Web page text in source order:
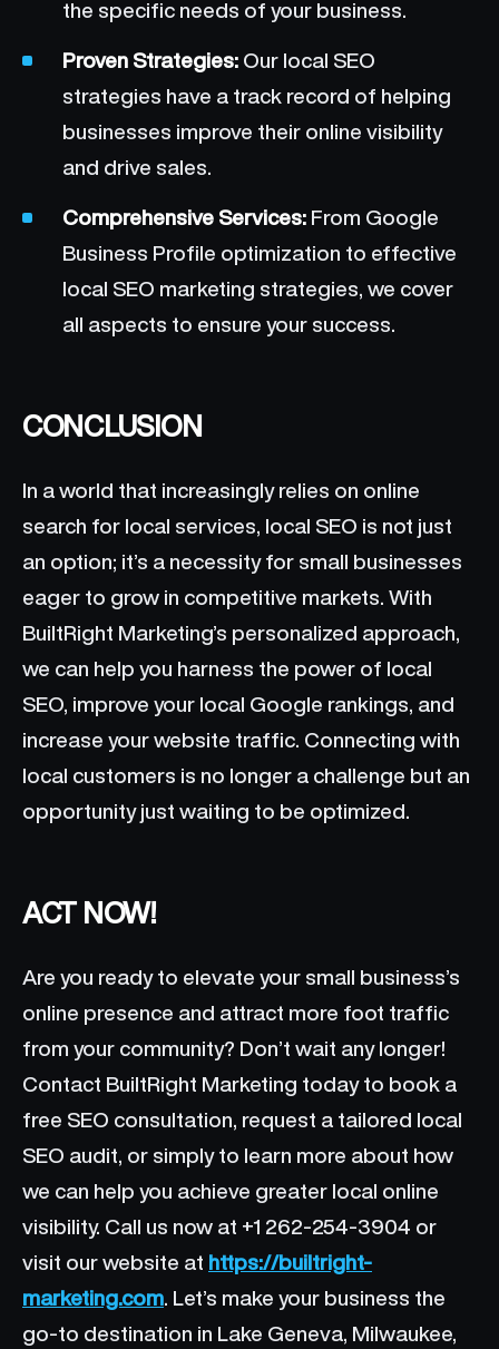
the specific needs of your business.
Proven Strategies: Our local SEO
strategies have a track record of helping
businesses improve their online visibility
and drive sales.
Comprehensive Services: From Google
Business Profile optimization to effective
local SEO marketing strategies, we cover
all aspects to ensure your success.
CONCLUSION
In a world that increasingly relies on online
search for local services, local SEO is not just
an option; it’s a necessity for small businesses
eager to grow in competitive markets. With
BuiltRight Marketing’s personalized approach,
we can help you harness the power of local
SEO, improve your local Google rankings, and
increase your website traffic. Connecting with
local customers is no longer a challenge but an
opportunity just waiting to be optimized.
ACT NOW!
Are you ready to elevate your small business’s
online presence and attract more foot traffic
from your community? Don’t wait any longer!
Contact BuiltRight Marketing today to book a
free SEO consultation, request a tailored local
SEO audit, or simply to learn more about how
we can help you achieve greater local online
visibility. Call us now at +1 262-254-3904 or
visit our website at https://builtright-
marketing.com. Let’s make your business the
go-to destination in Lake Geneva, Milwaukee,